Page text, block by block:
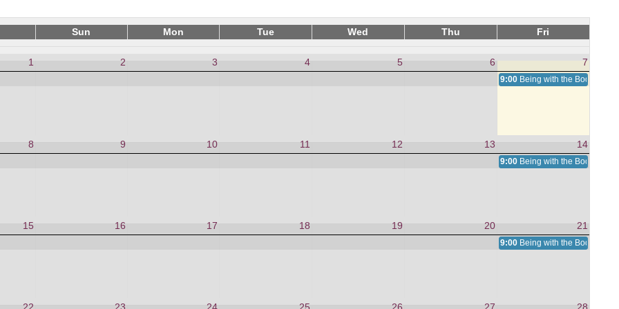
Sun Mon Tue Wed Thu Fri
1 2 3 4 5 6 7
9:00 Being with the Body, We
8 9 10 11 12 13 14
9:00 Being with the Body, We
15 16 17 18 19 20 21
9:00 Being with the Body, We